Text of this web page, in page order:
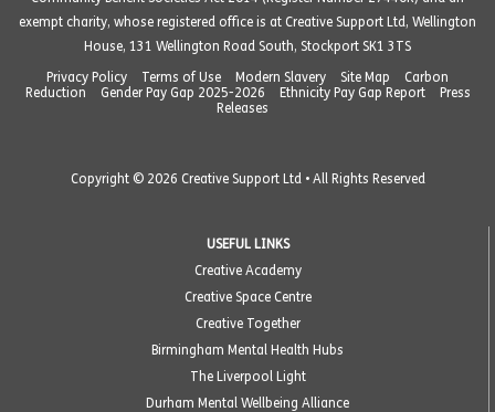
exempt charity, whose registered office is at Creative Support Ltd, Wellington
House, 131 Wellington Road South, Stockport SK1 3TS
Privacy Policy
Terms of Use Modern Slavery Site Map
Carbon
Reduction
Gender Pay Gap 2025-2026 Ethnicity Pay Gap Report
Press
Releases
Copyright © 2026 Creative Support Ltd • All Rights Reserved
USEFUL LINKS
Creative Academy
Creative Space Centre
Creative Together
Birmingham Mental Health Hubs
The Liverpool Light
Durham Mental Wellbeing Alliance